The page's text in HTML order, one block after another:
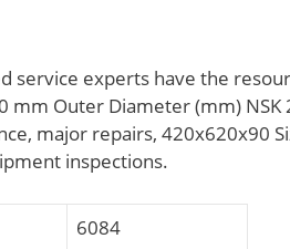
service experts have the
Outer Diameter (mm) NSK
major repairs, 420x620x90
inspections.
6084